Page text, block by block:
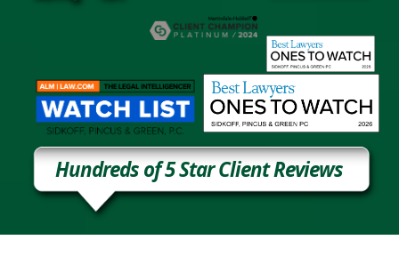
Hundreds of 5 Star Client Reviews